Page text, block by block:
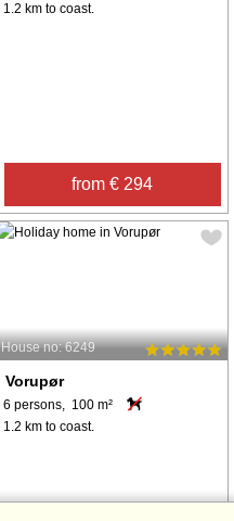
1.2 km to coast.
from € 294
House no: 6249
Vorupør
6 persons, 100 m²
1.2 km to coast.